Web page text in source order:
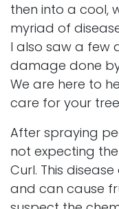
then into a cool,
myriad of
I also saw a few
damage done
We are here to
care for your
After spraying
not expecting
Curl. This
and can cause